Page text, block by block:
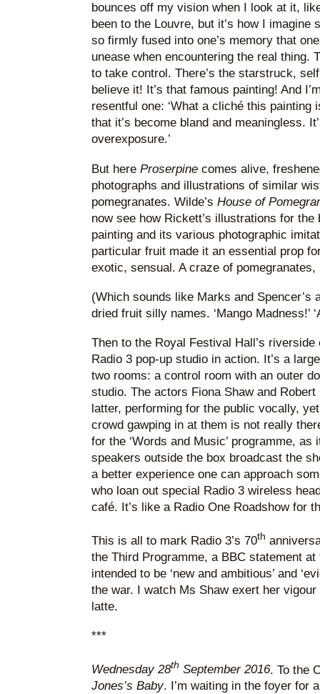
bounces off my vision when I look at it,
been to the Louvre, but it’s how I imagine
so firmly fused into one’s memory that
unease when encountering the real thing.
to take control. There’s the starstruck,
believe it! It’s that famous painting! And
resentful one: ‘What a cliché this painting
that it’s become bland and meaningless.
overexposure.’
But here Proserpinecomes alive,
photographs and illustrations of similar
pomegranates. Wilde’s House of
now see how Rickett’s illustrations for
painting and its various photographic
particular fruit made it an essential prop
exotic, sensual. A craze of pomegranates,
(Which sounds like Marks and Spencer’s
dried fruit silly names. ‘Mango Madness!’
Then to the Royal Festival Hall’s
Radio 3 pop-up studio in action. It’s a
two rooms: a control room with an outer
studio. The actors Fiona Shaw and
latter, performing for the public vocally,
crowd gawping in at them is not really
for the ‘Words and Music’ programme,
speakers outside the box broadcast the
a better experience one can approach
who loan out special Radio 3 wireless
café. It’s like a Radio One Roadshow for
This is all to mark Radio 3’s 70th
the Third Programme, a BBC statement
intended to be ‘new and ambitious’ and
the war. I watch Ms Shaw exert her
latte.
***
Wednesday 28th September 2016. To the
Jones’s Baby. I’m waiting in the foyer for